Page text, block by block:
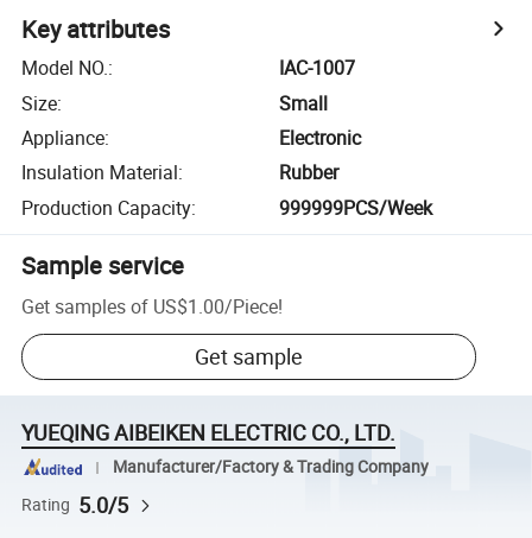
Key attributes
Model NO.:
IAC-1007
Size:
Small
Appliance:
Electronic
Insulation Material:
Rubber
Production Capacity: 999999PCS/Week
Sample service
Get samples of US$1.00/Piece!
Get sample
YUEQING AIBEIKEN ELECTRIC CO., LTD.
Manufacturer/Factory & Trading Company
Rating 5.0/5